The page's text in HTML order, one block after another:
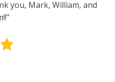
you, Mark, William, and